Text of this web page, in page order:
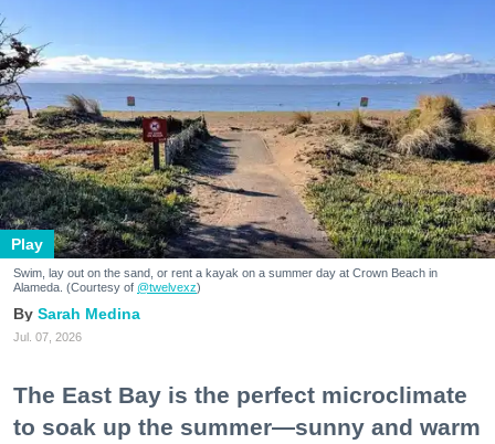
Play
Swim, lay out on the sand, or rent a kayak on a summer day at Crown Beach in
Alameda. (Courtesy of @twelvexz)
Sarah Medina
Jul. 07, 2026
The East Bay is the perfect microclimate
to soak up the summer—sunny and warm